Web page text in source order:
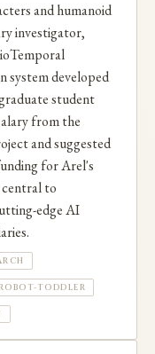
of McD Tech
by
a venture partner
the Epstein-
into
from
Epstein.
and humanoid
investigator,
system developed
student
from the
and suggested
for Arel's
central to
edge AI
TODDLER